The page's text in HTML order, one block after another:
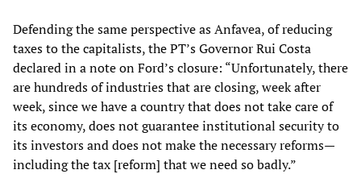
Defending the same perspective as Anfavea, of reducing
taxes to the capitalists, the PT’s Governor Rui Costa
declared in a note on Ford’s closure: “Unfortunately, there
are hundreds of industries that are closing, week after
week, since we have a country that does not take care of
its economy, does not guarantee institutional security to
its investors and does not make the necessary reforms—
including the tax [reform] that we need so badly.”